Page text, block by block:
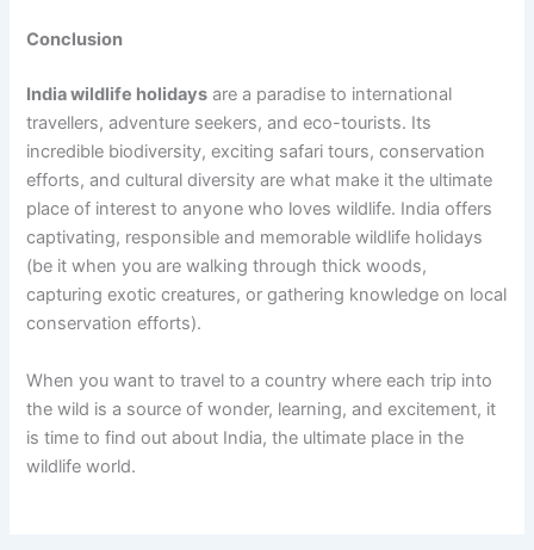
Conclusion
India wildlife holidays are a paradise to international
travellers, adventure seekers, and eco-tourists. Its
incredible biodiversity, exciting safari tours, conservation
efforts, and cultural diversity are what make it the ultimate
place of interest to anyone who loves wildlife. India offers
captivating, responsible and memorable wildlife holidays
(be it when you are walking through thick woods,
capturing exotic creatures, or gathering knowledge on local
conservation efforts).
When you want to travel to a country where each trip into
the wild is a source of wonder, learning, and excitement, it
is time to find out about India, the ultimate place in the
wildlife world.